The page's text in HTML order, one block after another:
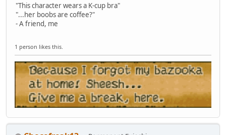
"This character wears a K-cup bra"
"...her boobs are coffee?"
- A friend, me
1 person likes this.